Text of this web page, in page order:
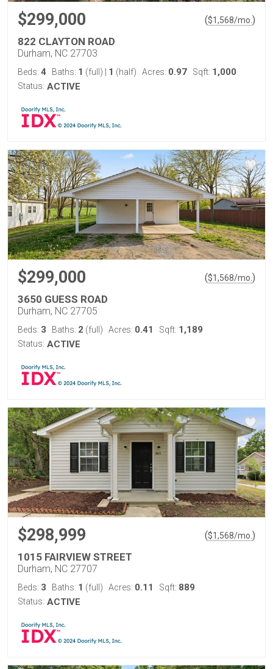
$299,000 ($1,568/mo. )
822 CLAYTON ROAD
Durham, NC 27703
Beds: 4 Baths: 1 (full) 1 (half) Acres: 0.97 Sqft: 1,000
Status: ACTIVE
$299,000 ($1,568/mo. )
3650 GUESS ROAD
Durham, NC 27705
Beds: 3 Baths: 2 (full) Acres: 0.41 Sqft: 1,189
Status: ACTIVE
$298,999 ($1,568/mo. )
1015 FAIRVIEW STREET
Durham, NC 27707
Beds: 3 Baths: 1 (full) Acres: 0.11 Sqft: 889
Status: ACTIVE